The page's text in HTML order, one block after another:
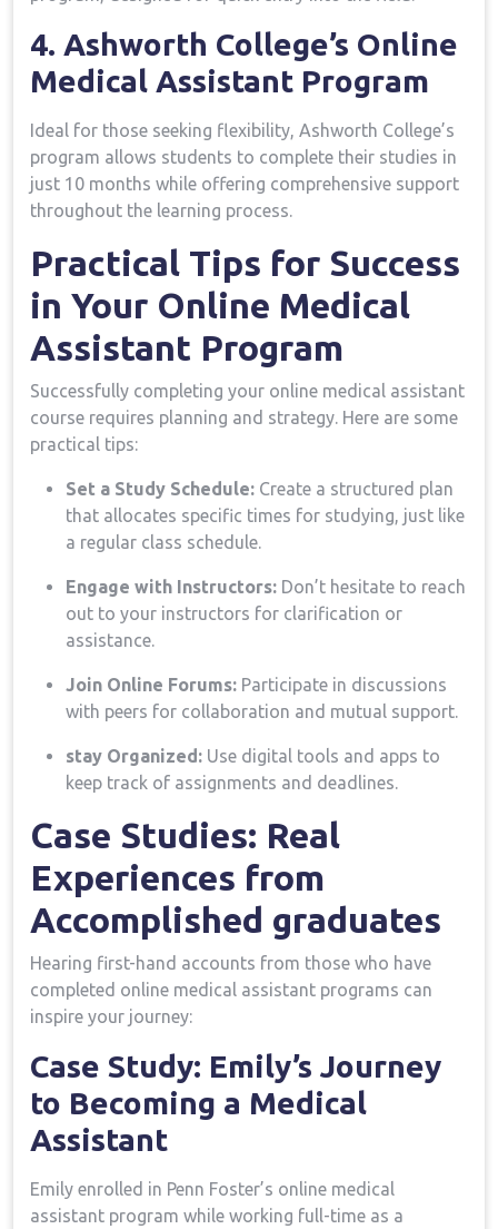
4. Ashworth College’s Online
Medical Assistant⁢ Program
Ideal for those seeking flexibility, Ashworth College’s
program allows students to complete their studies in
just 10 months while offering comprehensive support⁢
throughout the learning process.
Practical Tips ‌for Success
in Your Online Medical
Assistant Program
Successfully completing your online medical assistant
course requires planning and strategy. Here are ⁣some
practical tips:
Set a Study Schedule: Create a structured plan
that allocates specific times for studying, just like
a⁤ regular class schedule.
Engage with Instructors: Don’t hesitate to reach
‌out to your instructors for clarification or
assistance.
Join Online Forums: Participate in discussions
with peers for collaboration and mutual support.
stay Organized: Use digital tools and apps ​to
keep track of assignments and deadlines.
Case Studies:⁢ Real
Experiences from
Accomplished graduates
Hearing first-hand accounts ⁢from those who have
completed online ‍medical assistant programs can
inspire your journey:
Case Study: ‌Emily’s Journey‌
to Becoming a Medical
Assistant
Emily enrolled in Penn Foster’s ⁤online ​medical
assistant program while working full-time as a